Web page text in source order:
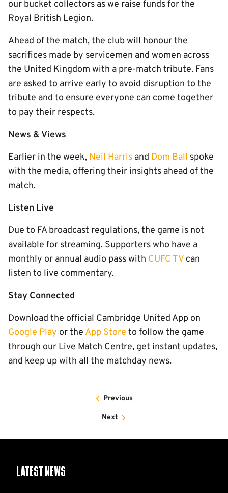
our bucket collectors as we raise funds for the
Royal British Legion.
Ahead of the match, the club will honour the
sacrifices made by servicemen and women across
the United Kingdom with a pre-match tribute. Fans
are asked to arrive early to avoid disruption to the
tribute and to ensure everyone can come together
to pay their respects.
News & Views
Earlier in the week, Neil Harris and Dom Ball spoke
with the media, offering their insights ahead of the
match.
Listen Live
Due to FA broadcast regulations, the game is not
available for streaming. Supporters who have a
monthly or annual audio pass with CUFC TV can
listen to live commentary.
Stay Connected
Download the official Cambridge United App on
Google Play or the App Store to follow the game
through our Live Match Centre, get instant updates,
and keep up with all the matchday news.
Previous
Next
Latest News